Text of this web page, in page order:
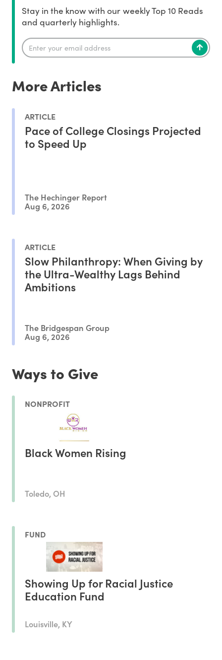
Stay in the know with our weekly Top 10 Reads
and quarterly highlights.
More Articles
ARTICLE
Pace of College Closings Projected
to Speed Up
The Hechinger Report
Aug 6, 2026
ARTICLE
Slow Philanthropy: When Giving by
the Ultra-Wealthy Lags Behind
Ambitions
The Bridgespan Group
Aug 6, 2026
Ways to Give
NONPROFIT
Black Women Rising
Toledo, OH
FUND
Showing Up for Racial Justice
Education Fund
Louisville, KY